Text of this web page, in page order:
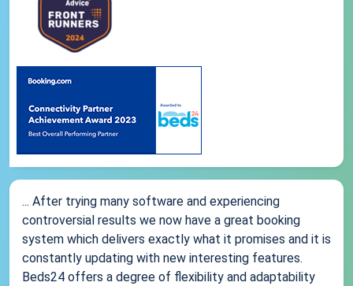
... After trying many software and experiencing
controversial results we now have a great booking
system which delivers exactly what it promises and it is
constantly updating with new interesting features.
Beds24 offers a degree of flexibility and adaptability